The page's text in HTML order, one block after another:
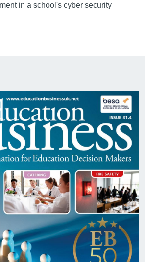
in a school's cyber security